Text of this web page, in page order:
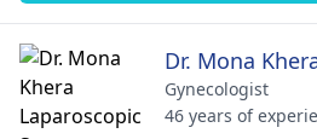
Dr. Mona
Gynecologist
46 years of